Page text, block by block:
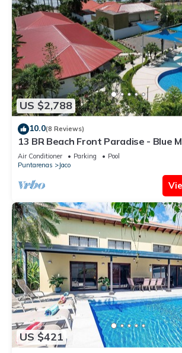
US $2,788
10.0(8 Reviews)
13 BR Beach Front Paradise - Blue
Hosting Service
Air Conditioner Parking
Pool
Puntarenas
Jaco
US $421